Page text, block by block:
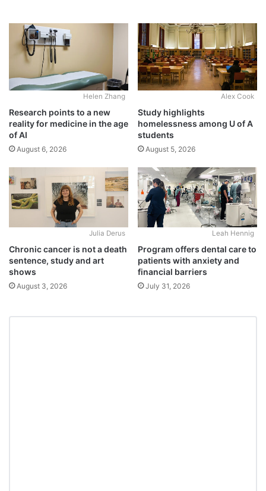
Helen Zhang
Research points to a new
reality for medicine in the age
of AI
August 6, 2026
Alex Cook
Study highlights
homelessness among U of A
students
August 5, 2026
Julia Derus
Chronic cancer is not a death
sentence, study and art
shows
August 3, 2026
Leah Hennig
Program offers dental care to
patients with anxiety and
financial barriers
July 31, 2026